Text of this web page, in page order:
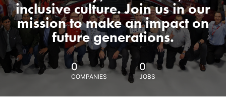
inclusive culture. Join us in our
mission to make an impact on
future generations.
0
COMPANIES
0
JOBS